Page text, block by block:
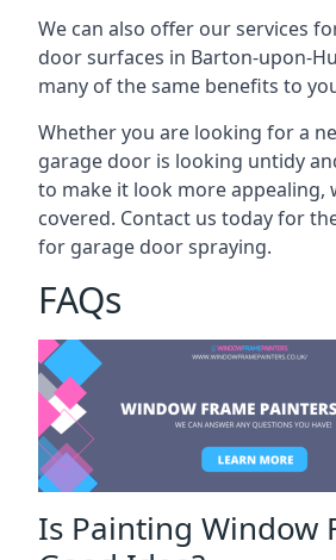
We can also offer our services
door surfaces in Barton-upon-
many of the same benefits to
Whether you are looking for a
garage door is looking untidy
to make it look more appealing,
covered. Contact us today for
for garage door spraying.
FAQs
Is Painting Window